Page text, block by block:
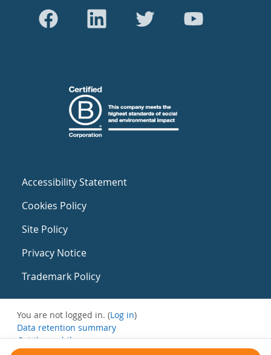
Accessibility Statement
Cookies Policy
Site Policy
Privacy Notice
Trademark Policy
You are not logged in. (Log in)
Data retention summary
Get the mobile app